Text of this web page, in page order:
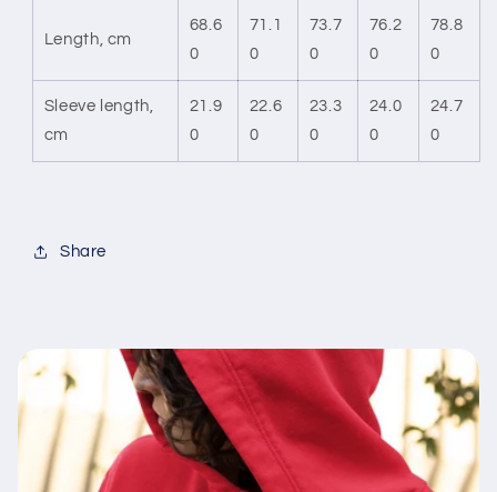
Length, cm
68.6
0
71.1
0
73.7
0
76.2
0
78.8
0
Sleeve length,
cm
21.9
0
22.6
0
23.3
0
24.0
0
24.7
0
Share